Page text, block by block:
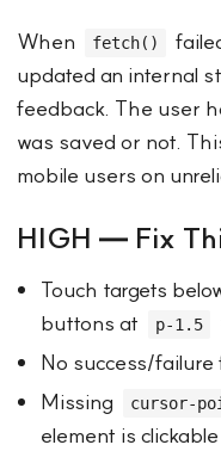
When fetch()
updated an internal
feedback. The user
was saved or not.
mobile users on
HIGH — Fix
Touch targets
buttons at
p-1.5
No success/
Missing
cursor-
element is clickable